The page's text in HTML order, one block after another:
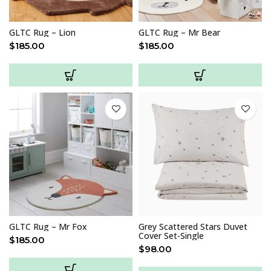
GLTC Rug – Lion
$185.00
GLTC Rug – Mr Bear
$185.00
GLTC Rug – Mr Fox
$185.00
Grey Scattered Stars Duvet
Cover Set-Single
$98.00